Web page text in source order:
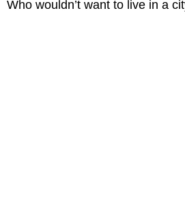
Who wouldn’t want to live in a